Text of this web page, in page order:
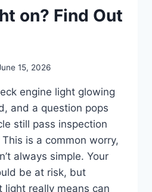
on? Find Out
15, 2026
engine light glowing
and a question pops
still pass inspection
is a common worry,
always simple. Your
be at risk, but
light really means can